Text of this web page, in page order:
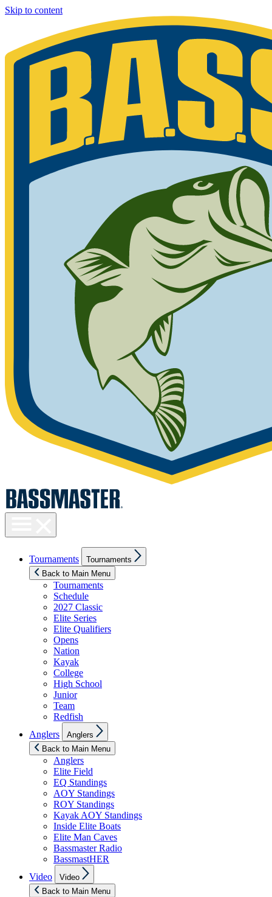
Skip to content
visibility
Tournaments
sub
menu
Tournaments
Back to Main Menu
Tournaments
Schedule
2027 Classic
Elite Series
Elite Qualifiers
Opens
Nation
Kayak
College
High School
Junior
Team
Redfish
Anglers
sub
menu
Anglers
Back to Main Menu
Anglers
Elite Field
EQ Standings
AOY Standings
ROY Standings
Kayak AOY Standings
Inside Elite Boats
Elite Man Caves
Bassmaster Radio
BassmastHER
Video
sub
menu
Video
Back to Main Menu